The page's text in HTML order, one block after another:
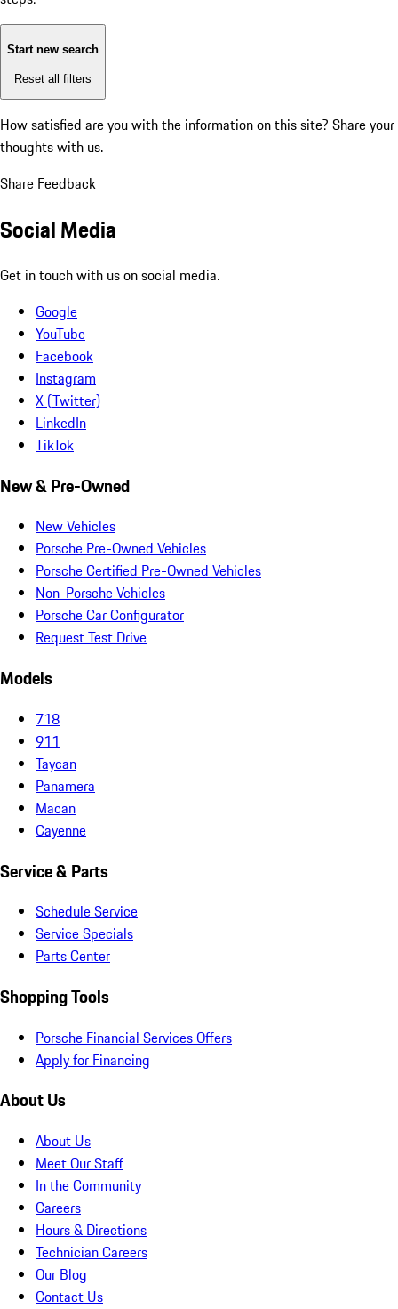
Start new search
Reset all filters
How satisfied are you with the information on this site? Share your
thoughts with us.
Share Feedback
Social Media
Get in touch with us on social media.
Google
YouTube
Facebook
Instagram
X (Twitter)
LinkedIn
TikTok
New & Pre-Owned
New Vehicles
Porsche Pre-Owned Vehicles
Porsche Certified Pre-Owned Vehicles
Non-Porsche Vehicles
Porsche Car Configurator
Request Test Drive
Models
718
911
Taycan
Panamera
Macan
Cayenne
Service & Parts
Schedule Service
Service Specials
Parts Center
Shopping Tools
Porsche Financial Services Offers
Apply for Financing
About Us
About Us
Meet Our Staff
In the Community
Careers
Hours & Directions
Technician Careers
Our Blog
Contact Us